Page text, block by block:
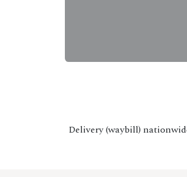
Delivery (waybill)